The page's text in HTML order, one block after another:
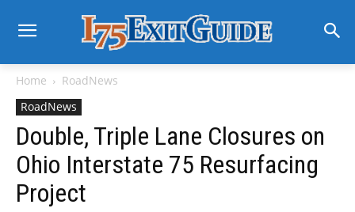
Home
RoadNews
RoadNews
Double, Triple Lane Closures on
Ohio Interstate 75 Resurfacing
Project